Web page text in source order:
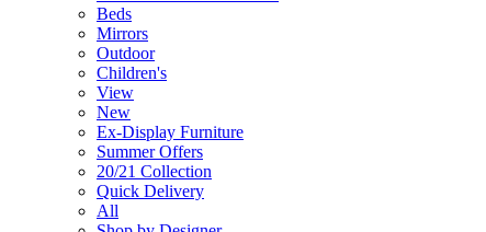
Beds
Mirrors
Outdoor
Children's
View
New
Ex-Display Furniture
Summer Offers
20/21 Collection
Quick Delivery
All